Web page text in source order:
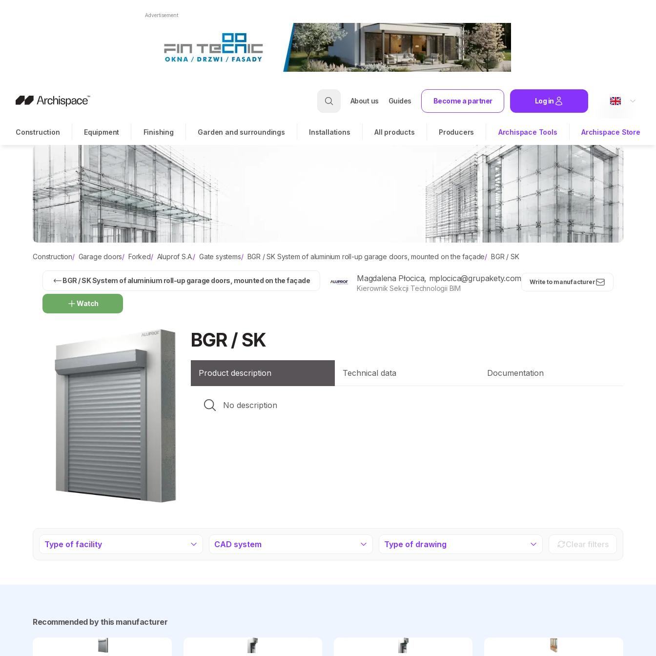
Advertisement
About us Guides Become a partner Log in
Construction Equipment Finishing Garden and surroundings Installations All products Producers Archispace Tools Archispace Store
Construction/ Garage doors/ Forked/ Aluprof S.A./ Gate systems/ BGR / SK System of aluminium roll-up garage doors, mounted on the façade/ BGR / SK
BGR / SK System of aluminium roll-up garage doors, mounted on the façade Magdalena Płocica, mplocica@grupakety.com
Kierownik Sekcji Technologii BIM
Write to manufacturer
Watch
BGR / SK
Product description Technical data Documentation
No description
Type of facility CAD system Type of drawing Clear filters
Recommended by this manufacturer